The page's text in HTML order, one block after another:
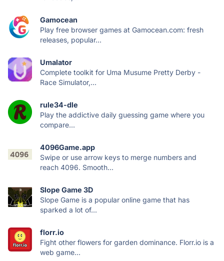
Gamocean
Play free browser games at Gamocean.com: fresh
releases, popular...
Umalator
Complete toolkit for Uma Musume Pretty Derby -
Race Simulator,...
rule34-dle
Play the addictive daily guessing game where you
compare...
4096Game.app
Swipe or use arrow keys to merge numbers and
reach 4096. Smooth...
Slope Game 3D
Slope Game is a popular online game that has
sparked a lot of...
florr.io
Fight other flowers for garden dominance. Florr.io is a
web game...